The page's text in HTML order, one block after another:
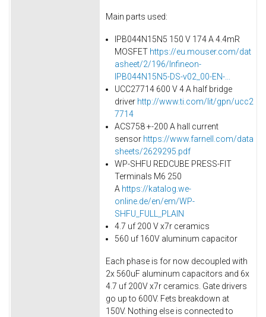
Main parts used:
IPB044N15N5 150 V 174 A 4.4mR
MOSFET https://eu.mouser.com/dat
asheet/2/196/Infineon-
IPB044N15N5-DS-v02_00-EN-...
UCC27714 600 V 4 A half bridge
driver http://www.ti.com/lit/gpn/ucc2
7714
ACS758 +-200 A hall current
sensor https://www.farnell.com/data
sheets/2629295.pdf
WP-SHFU REDCUBE PRESS-FIT
Terminals M6 250
A https://katalog.we-
online.de/en/em/WP-
SHFU_FULL_PLAIN
4.7 uf 200 V x7r ceramics
560 uf 160V aluminum capacitor
Each phase is for now decoupled with
2x 560uF aluminum capacitors and 6x
4.7 uf 200V x7r ceramics. Gate drivers
go up to 600V. Fets breakdown at
150V. Nothing else is connected to